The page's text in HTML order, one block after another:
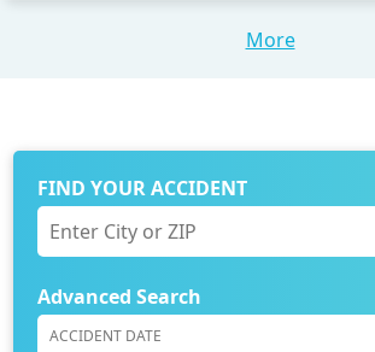
More
FIND YOUR ACCIDENT
Advanced Search
ACCIDENT DATE